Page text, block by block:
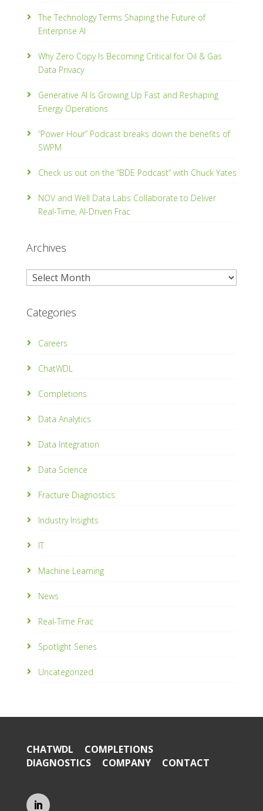
The Technology Terms Shaping the Future of
Enterprise AI
Why Zero Copy Is Becoming Critical for Oil & Gas
Data Privacy
Generative AI Is Growing Up Fast and Reshaping
Energy Operations
“Power Hour” Podcast breaks down the benefits of
SWPM
Check us out on the “BDE Podcast” with Chuck Yates
NOV and Well Data Labs Collaborate to Deliver
Real-Time, Al­-Driven Frac
Archives
Archives
Categories
Careers
ChatWDL
Completions
Data Analytics
Data Integration
Data Science
Fracture Diagnostics
Industry Insights
IT
Machine Learning
News
Real-Time Frac
Spotlight Series
Uncategorized
CHATWDL
COMPLETIONS
DIAGNOSTICS
COMPANY CONTACT